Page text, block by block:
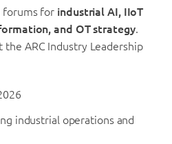
forums for industrial AI, IIoT
and OT strategy.
the ARC Industry Leadership
industrial operations and